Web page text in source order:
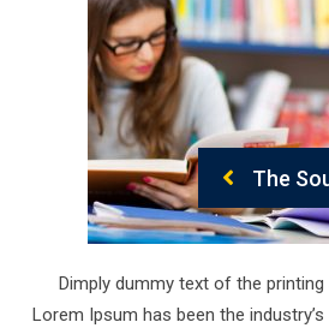
The
Dimply dummy text of the
Lorem Ipsum has been the